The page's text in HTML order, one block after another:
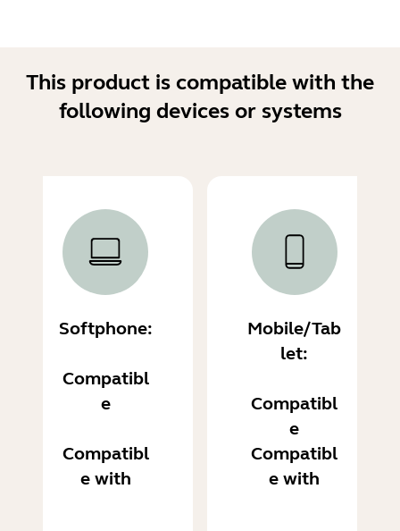
This product is compatible with the
following devices or systems
Softphone:
Compatibl
e
Compatibl
e with
Mobile/Tab
let:
Compatibl
e
Compatibl
e with